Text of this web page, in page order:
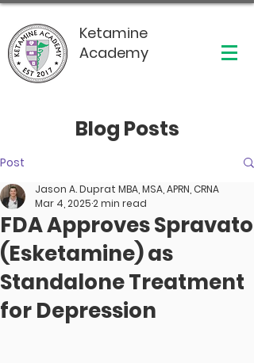
Ketamine
Academy
Blog Posts
Post
FDA Approves Spravato
(Esketamine) as
Standalone Treatment
for Depression
Jason A. Duprat MBA, MSA, APRN, CRNA
Mar 4, 20252 min read